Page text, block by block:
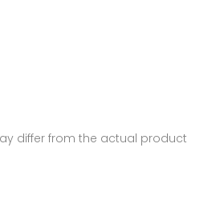
differ from the actual product